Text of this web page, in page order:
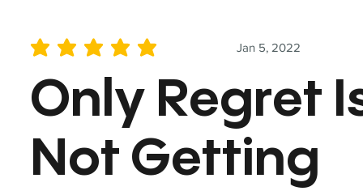
Jan 5, 2022
average rating is 5 out of 5
Only Regret
Not Getting